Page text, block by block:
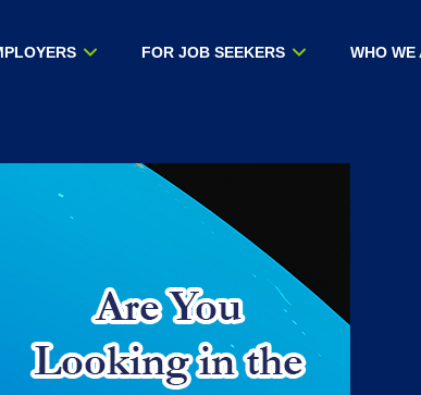
FOR JOB SEEKERS WHO WE